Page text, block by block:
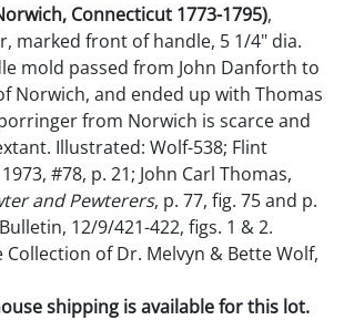
Connecticut 1773-1795),
marked front of handle, 5 1/4" dia.
mold passed from John Danforth to
Norwich, and ended up with Thomas
from Norwich is scarce and
Illustrated: Wolf-538; Flint
#78, p. 21; John Carl Thomas,
and Pewterers, p. 77, fig. 75 and p.
12/9/421-422, figs. 1 & 2.
Collection of Dr. Melvyn & Bette Wolf,
shipping is available for this lot.